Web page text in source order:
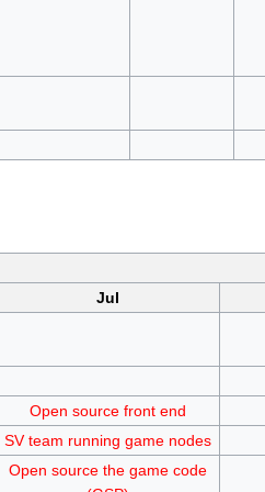
Jul
Open source front end
SV team running game nodes
Open source the game code